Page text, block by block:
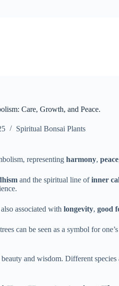
Care, Growth, and Peace.
Spiritual Bonsai Plants
representing harmony, peace
and the spiritual line ofinner
associated with longevity, good
can be seen as a symbol for
and wisdom. Different